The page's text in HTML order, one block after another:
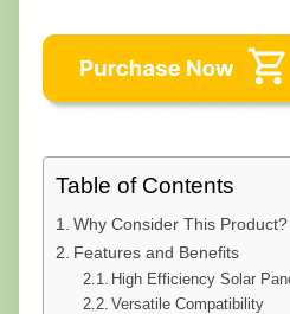
Table of Contents
Why Consider This Product?
Features and Benefits
High Efficiency Solar
Versatile Compatibility